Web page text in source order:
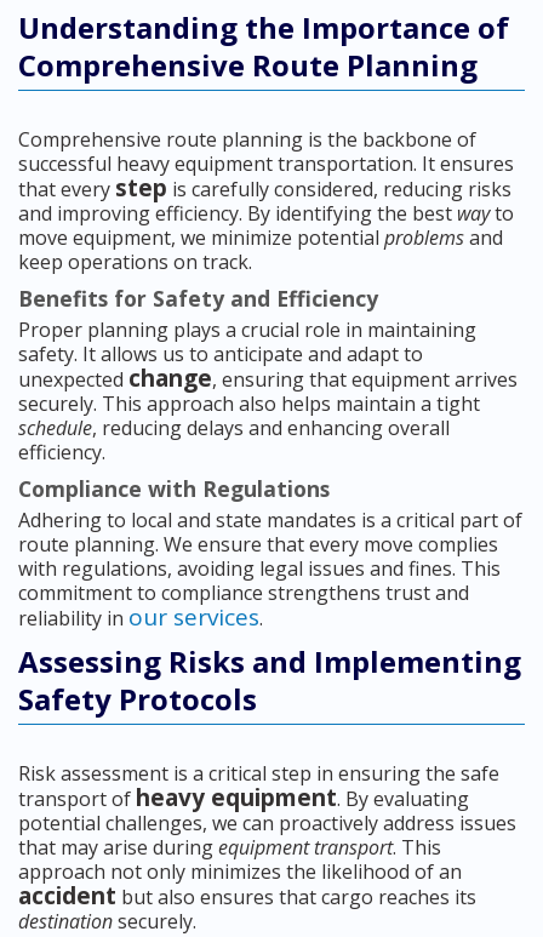
Understanding the Importance of
Comprehensive Route Planning
Comprehensive route planning is the backbone of
successful heavy equipment transportation. It ensures
that every step is carefully considered, reducing risks
and improving efficiency. By identifying the best wayto
move equipment, we minimize potential problemsand
keep operations on track.
Benefits for Safety and Efficiency
Proper planning plays a crucial role in maintaining
safety. It allows us to anticipate and adapt to
unexpected change, ensuring that equipment arrives
securely. This approach also helps maintain a tight
schedule, reducing delays and enhancing overall
efficiency.
Compliance with Regulations
Adhering to local and state mandates is a critical part of
route planning. We ensure that every move complies
with regulations, avoiding legal issues and fines. This
commitment to compliance strengthens trust and
reliability in our services.
Assessing Risks and Implementing
Safety Protocols
Risk assessment is a critical step in ensuring the safe
transport of heavy equipment. By evaluating
potential challenges, we can proactively address issues
that may arise duringequipment transport. This
approach not only minimizes the likelihood of an
accident but also ensures that cargo reaches its
destinationsecurely.